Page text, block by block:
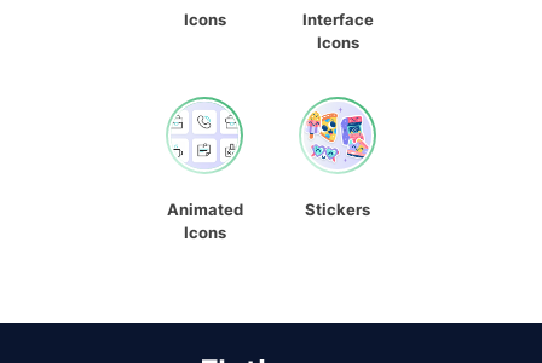
Icons
Interface
Icons
Animated
Icons
Stickers